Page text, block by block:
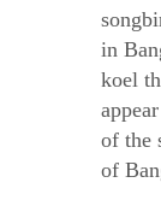
in
koel
of the
of